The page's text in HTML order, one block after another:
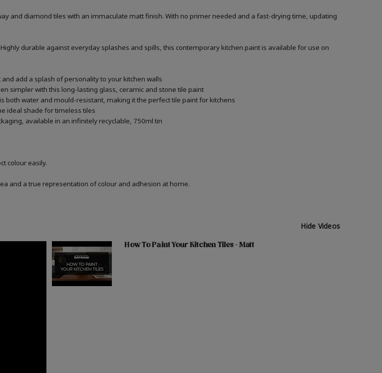
and diamond tiles with an immaculate matt finish. With no primer needed and a fast-drying time, updating
durable against everyday splashes and spills, this contemporary kitchen paint is available for use on
add a splash of personality to your kitchen walls
simpler with this long-lasting glass, ceramic and stone tile paint
both water and mould-resistant, making it the perfect tile paint for kitchens
ideal shade for timeless tiles
available in an infinitely recyclable, 750ml tin
colour easily.
and a true representation of colour and adhesion at home.
Hide Videos
How To Paint Your Kitchen Tiles - Matt